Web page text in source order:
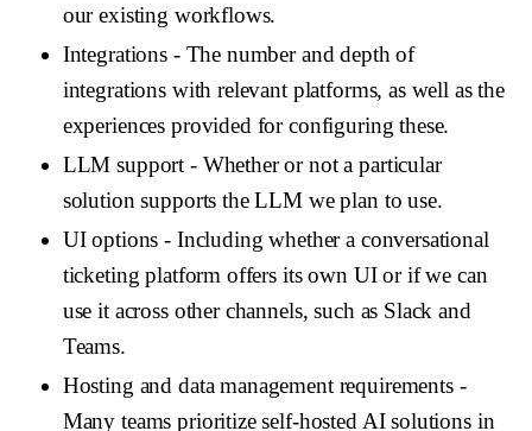
our existing workflows.
Integrations- The number and depth of
integrations with relevant platforms, as well as the
experiences provided for configuring these.
LLM support - Whether or not a particular
solution supports the LLM we plan to use.
UI options - Including whether a conversational
ticketing platform offers its own UI or if we can
use it across other channels, such as Slack and
Teams.
Hosting and data management requirements-
Many teams prioritize self-hosted AI solutions in